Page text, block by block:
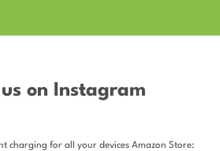
on Instagram
charging for all your devices Amazon Store: